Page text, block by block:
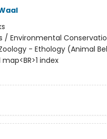
/ Environmental
- Ethology (Animal
map<BR>1 index